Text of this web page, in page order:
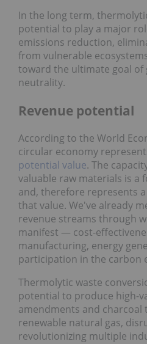
In the long term,
potential to play a major
emissions reduction,
from vulnerable
toward the ultimate goal of
neutrality.
Revenue potential
According to the World
circular economy
potential value. The
valuable raw materials is a
and, therefore represents
that value. We've already
revenue streams through
manifest — cost-
manufacturing, energy
participation in the carbon
Thermolytic waste
potential to produce high-
amendments and charcoal
renewable natural gas,
revolutionizing multiple